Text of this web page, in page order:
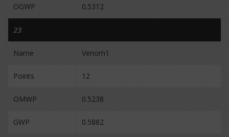
OGWP 0.5312
23
Name Venom1
Points 12
OMWP 0.5238
GWP 0.5882